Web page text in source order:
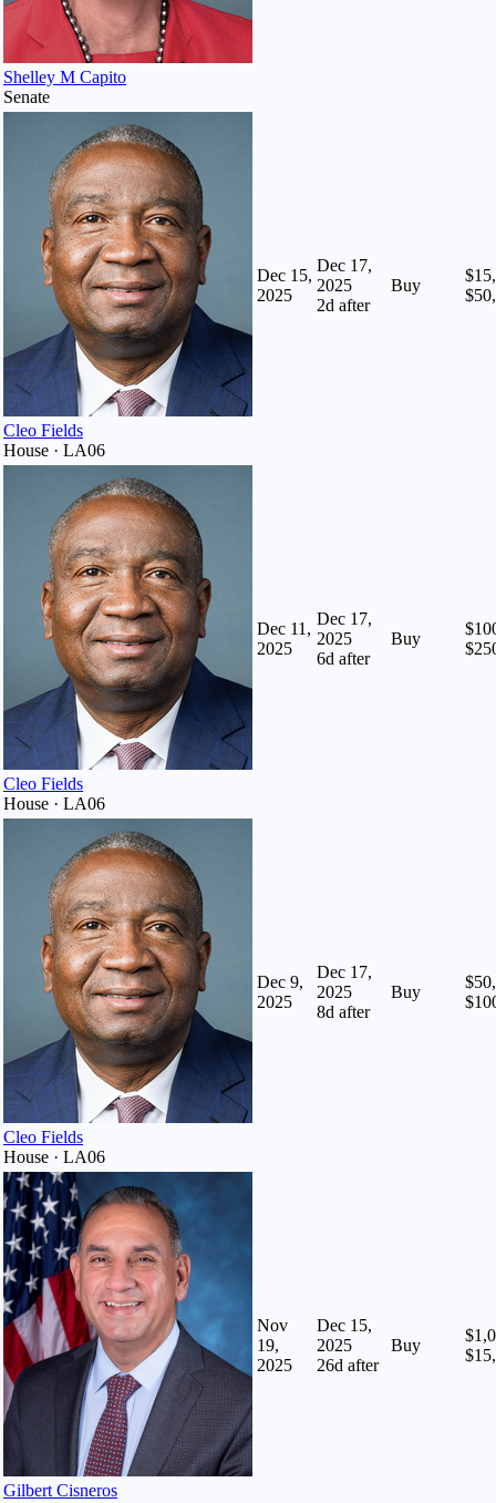
Shelley M Capito
Senate
Cleo Fields
House · LA06
Dec 15,
2025
Dec 17,
2025
2d after
Buy
Cleo Fields
House · LA06
Dec 11,
2025
Dec 17,
2025
6d after
Buy
Cleo Fields
House · LA06
Dec 9,
2025
Dec 17,
2025
8d after
Buy
Gilbert Cisneros
Nov
19,
2025
Dec 15,
2025
26d after
Buy